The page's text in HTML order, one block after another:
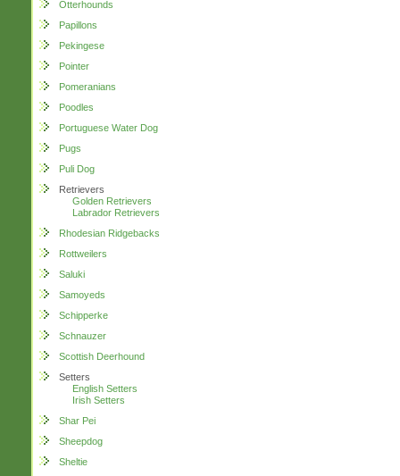
Otterhounds
Papillons
Pekingese
Pointer
Pomeranians
Poodles
Portuguese Water Dog
Pugs
Puli Dog
Retrievers
Golden Retrievers
Labrador Retrievers
Rhodesian Ridgebacks
Rottweilers
Saluki
Samoyeds
Schipperke
Schnauzer
Scottish Deerhound
Setters
English Setters
Irish Setters
Shar Pei
Sheepdog
Sheltie